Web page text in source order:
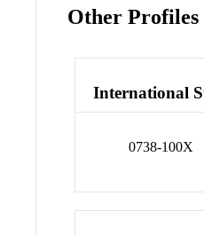
Other Profiles
International
0738-100X